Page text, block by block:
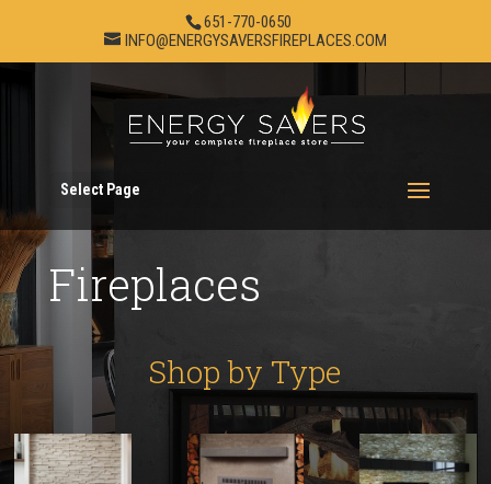
651-770-0650
INFO@ENERGYSAVERSFIREPLACES.COM
Select Page
Fireplaces
Shop by Type